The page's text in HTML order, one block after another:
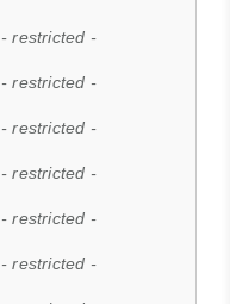
- restricted -
- restricted -
- restricted -
- restricted -
- restricted -
- restricted -